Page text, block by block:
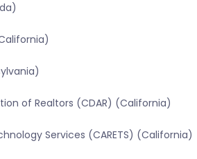
of Realtors (CDAR) (California)
Services (CARETS) (California)